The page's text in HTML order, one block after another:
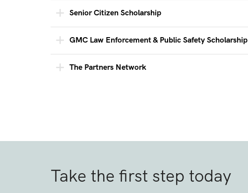
Senior Citizen Scholarship
GMC Law Enforcement & Public Safety Scholarship
The Partners Network
Take the first step today